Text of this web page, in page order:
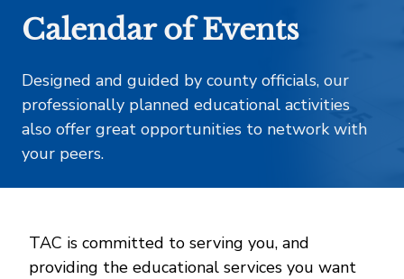
Calendar of Events
Designed and guided by county officials, our
professionally planned educational activities
also offer great opportunities to network with
your peers.
TAC is committed to serving you, and
providing the educational services you want